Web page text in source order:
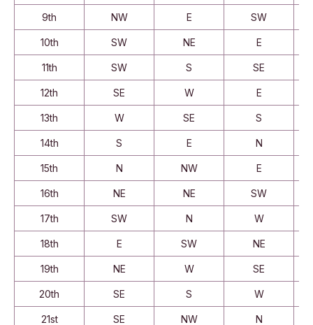
9th NW E SW
10th SW NE E
11th SW S SE
12th SE W E
13th W SE S
14th S E N
15th N NW E
16th NE NE SW
17th SW N W
18th E SW NE
19th NE W SE
20th SE S W
21st SE NW N